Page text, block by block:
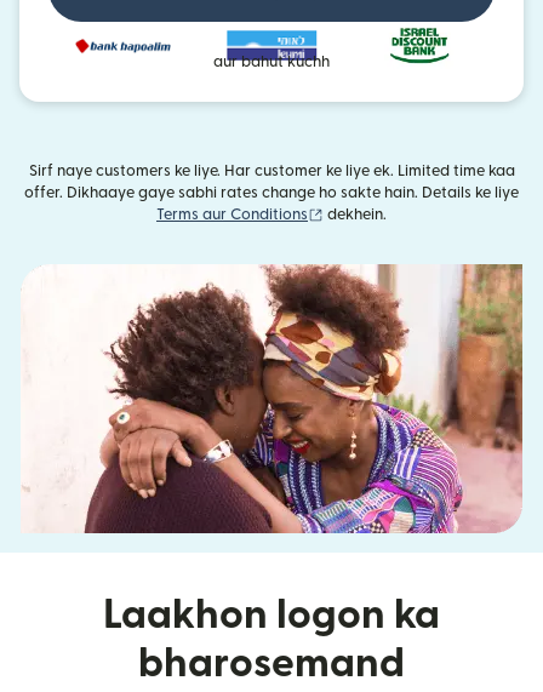
aur bahut kuchh
Sirf naye customers ke liye. Har customer ke liye ek. Limited time kaa
offer. Dikhaaye gaye sabhi rates change ho sakte hain. Details ke liye
Terms aur Conditions
(nai window mein khulta hai)
dekhein.
Laakhon logon ka
bharosemand